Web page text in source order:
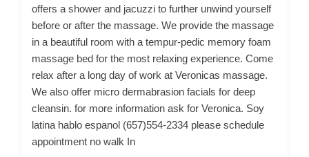
offers a shower and jacuzzi to further unwind yourself
before or after the massage. We provide the massage
in a beautiful room with a tempur-pedic memory foam
massage bed for the most relaxing experience. Come
relax after a long day of work at Veronicas massage.
We also offer micro dermabrasion facials for deep
cleansin. for more information ask for Veronica. Soy
latina hablo espanol (657)554-2334 please schedule
appointment no walk In